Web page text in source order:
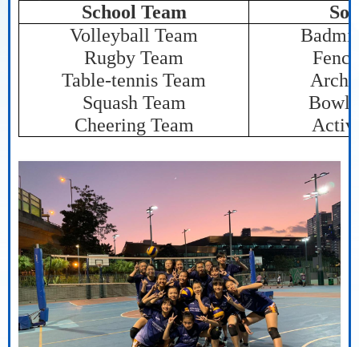
School Team
Volleyball Team
Rugby Team
Table-tennis Team
Squash Team
Cheering Team